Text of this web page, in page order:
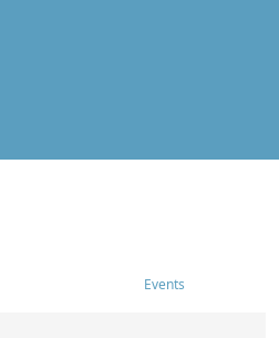
Events